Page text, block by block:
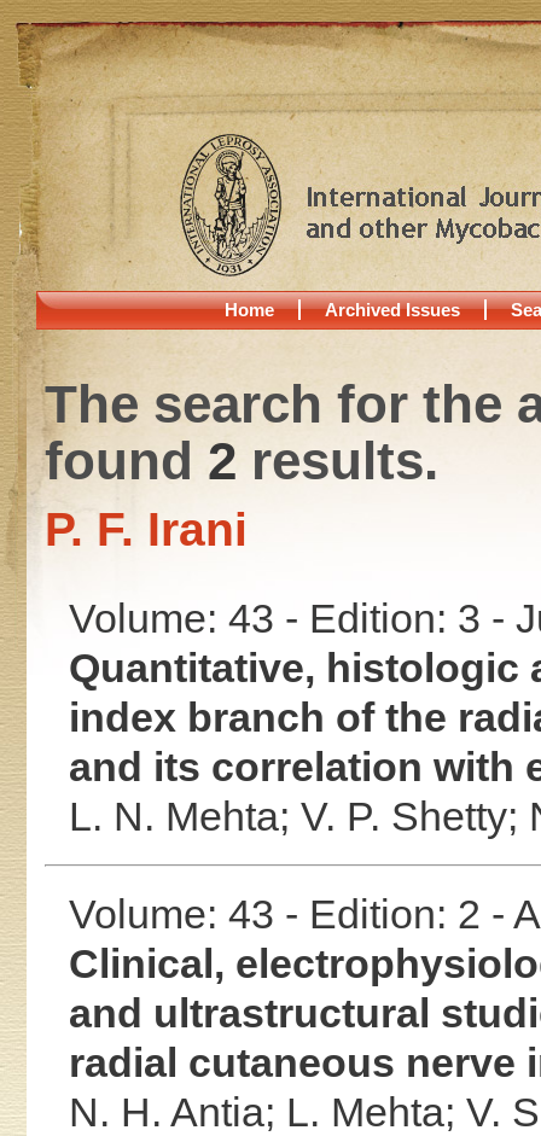
Home Archived Issues
The search for the
found 2 results.
P. F. Irani
Volume: 43 - Edition: 3 -
Quantitative, histologic
index branch of the
and its correlation with
L. N. Mehta; V. P. Shetty;
Volume: 43 - Edition: 2 -
Clinical,
and ultrastructural
radial cutaneous nerve
N. H. Antia; L. Mehta; V.